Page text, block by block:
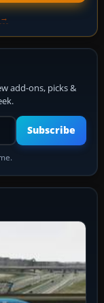
→
add-ons, picks &
Subscribe